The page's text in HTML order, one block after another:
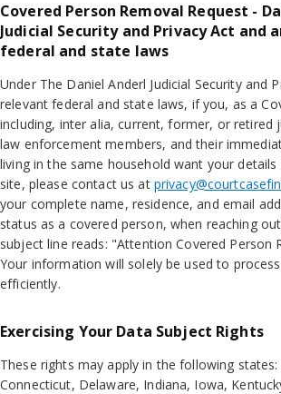
Covered Person Removal Request -
Judicial Security and Privacy Act and
federal and state laws
Under The Daniel Anderl Judicial Security and
relevant federal and state laws, if you, as a
including, inter alia, current, former, or retired
law enforcement members, and their
living in the same household want your
site, please contact us at
your complete name, residence, and email
status as a covered person, when reaching
subject line reads: "Attention Covered Person
Your information will solely be used to
efficiently.
Exercising Your Data Subject Rights
These rights may apply in the following
Connecticut, Delaware, Indiana, Iowa,